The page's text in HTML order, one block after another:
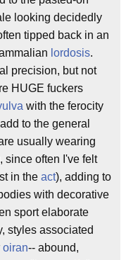
looking decidedly
tipped back in an
lordosis.
precision, but not
HUGE fuckers
with the ferocity
to the general
usually wearing
since often I've felt
in the act), adding to
with decorative
sport elaborate
styles associated
oiran-- abound,